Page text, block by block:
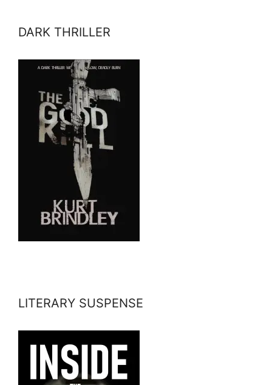
DARK THRILLER
LITERARY SUSPENSE